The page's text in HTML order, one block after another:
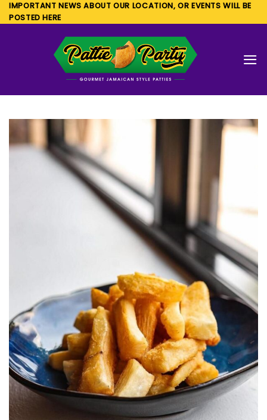
Skip
to
IMPORTANT NEWS ABOUT OUR LOCATION, OR EVENTS WILL BE
POSTED HERE